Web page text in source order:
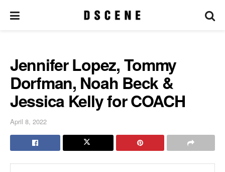
Jennifer Lopez, Tommy
Dorfman, Noah Beck &
Jessica Kelly for COACH
April 8, 2022